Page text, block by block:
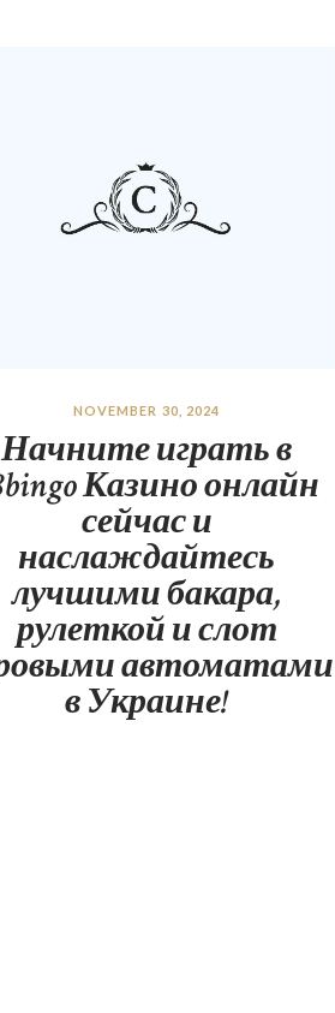
NOVEMBER 30, 2024
Начните играть в
Казино онлайн
сейчас и
наслаждайтесь
лучшими бакара,
рулеткой и слот
автоматами
в Украине!